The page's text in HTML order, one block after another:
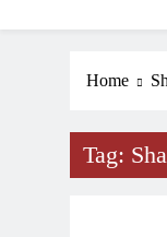
Home
Tag:
INDIA